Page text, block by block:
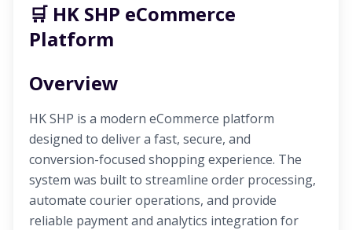
🛒 HK SHP eCommerce
Platform
Overview
HK SHP is a modern eCommerce platform
designed to deliver a fast, secure, and
conversion-focused shopping experience. The
system was built to streamline order processing,
automate courier operations, and provide
reliable payment and analytics integration for